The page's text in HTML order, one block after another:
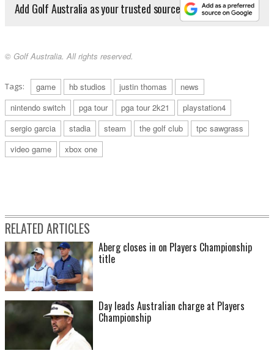
Add Golf Australia as your trusted source
© Golf Australia. All rights reserved.
Tags: game hb studios justin thomas
news
nintendo switch
pga tour pga tour 2k21
playstation4
sergio garcia
stadia steam the golf club
tpc sawgrass
video game
xbox one
RELATED ARTICLES
Aberg closes in on Players Championship
title
Day leads Australian charge at Players
Championship